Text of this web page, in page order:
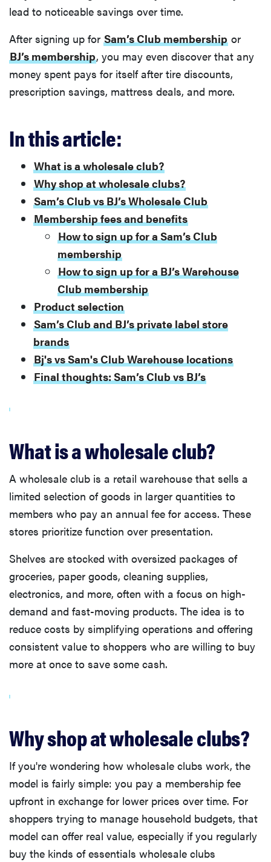
lead to noticeable savings over time.
After signing up for Sam’s Club membership or
BJ’s membership, you may even discover that any
money spent pays for itself after tire discounts,
prescription savings, mattress deals, and more.
In this article:
What is a wholesale club?
Why shop at wholesale clubs?
Sam’s Club vs BJ’s Wholesale Club
Membership fees and benefits
How to sign up for a Sam’s Club
membership
How to sign up for a BJ’s Warehouse
Club membership
Product selection
Sam’s Club and BJ’s private label store
brands
Bj's vs Sam's Club Warehouse locations
Final thoughts: Sam’s Club vs BJ’s
What is a wholesale club?
A wholesale club is a retail warehouse that sells a
limited selection of goods in larger quantities to
members who pay an annual fee for access. These
stores prioritize function over presentation.
Shelves are stocked with oversized packages of
groceries, paper goods, cleaning supplies,
electronics, and more, often with a focus on high-
demand and fast-moving products. The idea is to
reduce costs by simplifying operations and offering
consistent value to shoppers who are willing to buy
more at once to save some cash.
Why shop at wholesale clubs?
If you're wondering how wholesale clubs work, the
model is fairly simple: you pay a membership fee
upfront in exchange for lower prices over time. For
shoppers trying to manage household budgets, that
model can offer real value, especially if you regularly
buy the kinds of essentials wholesale clubs